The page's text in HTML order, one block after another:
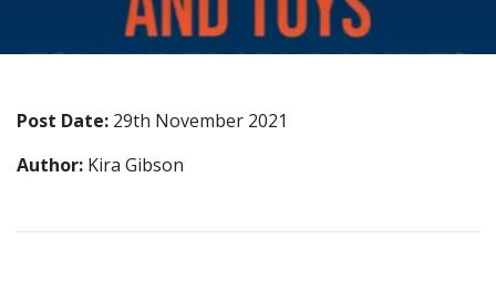
Post Date: 29th November 2021
Author: Kira Gibson